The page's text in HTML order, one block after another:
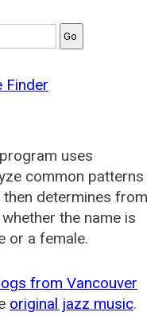
Finder
uses
common patterns
determines from
the name is
or a female.
from Vancouver
original jazz music.